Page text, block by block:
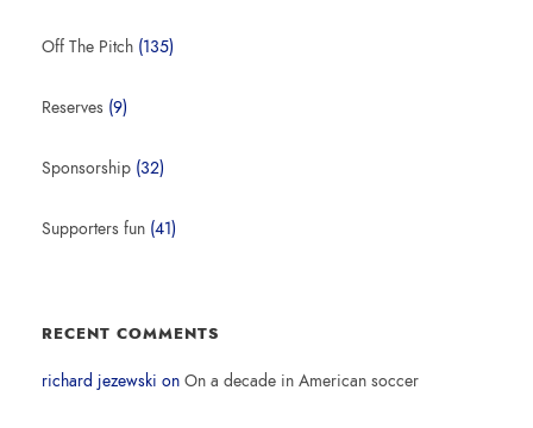
Off The Pitch (135)
Reserves (9)
Sponsorship (32)
Supporters fun (41)
RECENT COMMENTS
richard jezewski on On a decade in American soccer